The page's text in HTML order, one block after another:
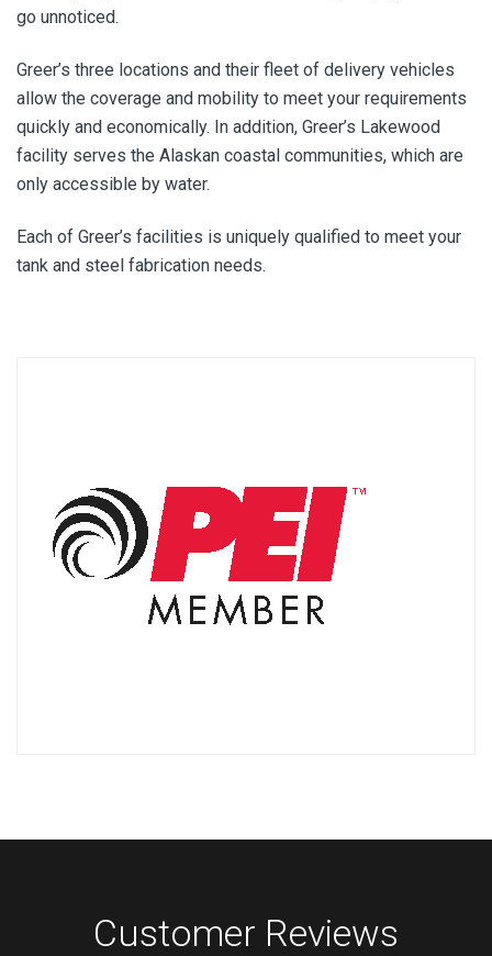
go unnoticed.
Greer’s three locations and their fleet of delivery vehicles
allow the coverage and mobility to meet your requirements
quickly and economically. In addition, Greer’s Lakewood
facility serves the Alaskan coastal communities, which are
only accessible by water.
Each of Greer’s facilities is uniquely qualified to meet your
tank and steel fabrication needs.
Customer Reviews